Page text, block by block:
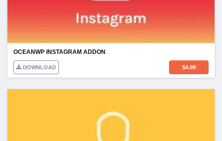
OCEANWP INSTAGRAM ADDON
DOWNLOAD $4.99